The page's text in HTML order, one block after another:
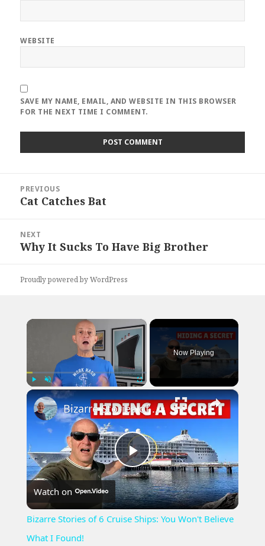
WEBSITE
SAVE MY NAME, EMAIL, AND WEBSITE IN THIS BROWSER
FOR THE NEXT TIME I COMMENT.
navigation
PREVIOUS
Previous
Cat Catches Bat
NEXT
Next
Why It Sucks To Have Big Brother
Proudly powered by WordPress
×
Play Unmute Fullscreen
Now Playing
×
Play
Video
Bizarre Stories of 6 Cruise Ships: You Won't Believe What I Found!
Watch on
Bizarre Stories of 6 Cruise Ships: You Won't Believe
What I Found!